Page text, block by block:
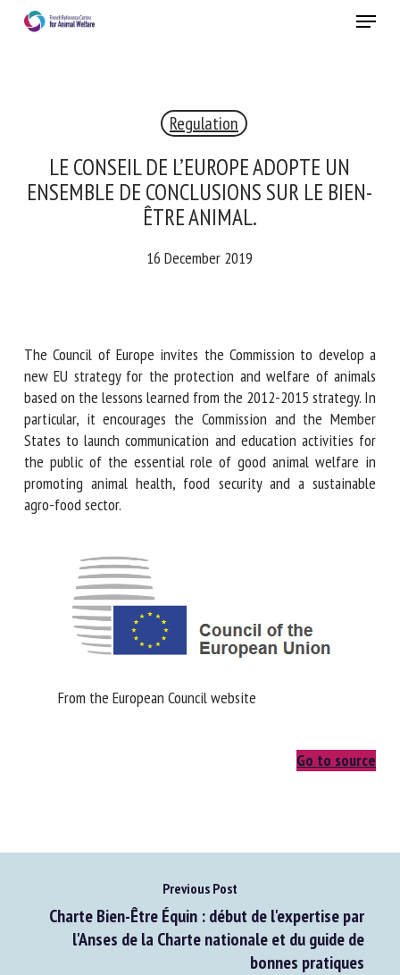
Menu
Regulation
LE CONSEIL DE L’EUROPE ADOPTE UN
ENSEMBLE DE CONCLUSIONS SUR LE
BIEN-ÊTRE ANIMAL.
16 December 2019
The Council of Europe invites the Commission to develop a
new EU strategy for the protection and welfare of animals
based on the lessons learned from the 2012-2015 strategy.
In particular, it encourages the Commission and the Member
States to launch communication and education activities for
the public of the essential role of good animal welfare in
promoting animal health, food security and a sustainable
agro-food sector.
From the European Council website
Go to source
Previous Post
Charte Bien-Être Équin : début de l'expertise par
l'Anses de la Charte nationale et du guide de
bonnes pratiques
RECEIVE A FREE MONTHLY BULLETIN
Name *
First name *
By submitting this form, I accept that the information
with the FRCAW. *